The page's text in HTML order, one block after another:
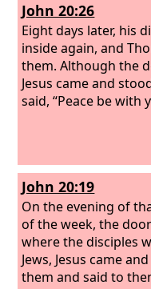
John 20:26
Eight days later, his
inside again, and
them. Although the
Jesus came and
said, “Peace be with
John 20:19
On the evening of
of the week, the
where the disciples
Jews, Jesus came
them and said to